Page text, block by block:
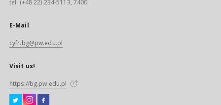
tel. (+48 22) 234-5113, 7400
E-Mail
cyfr.bg@pw.edu.pl
Visit us!
https://bg.pw.edu.pl